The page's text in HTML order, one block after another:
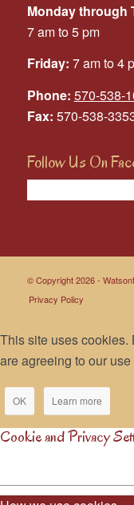
Monday through
7 am to 5 pm
Friday: 7 am to 4
Phone: 570-538-
Fax: 570-538-
Follow Us On
© Copyright 2026 -
Privacy Policy
This site uses cookies.
are agreeing to our
OK Learn more
Cookie and Privacy